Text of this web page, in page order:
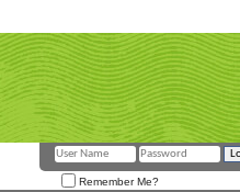
Remember Me?